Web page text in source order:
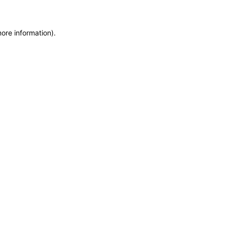
information).